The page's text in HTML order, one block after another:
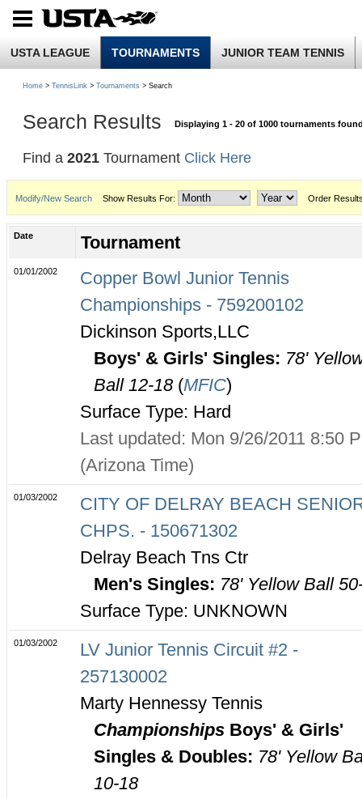
USTA LEAGUE TOURNAMENTS JUNIOR TEAM TENNIS
Home > TennisLink > Tournaments > Search
Search Results Displaying 1 - 20 of 1000 tournaments
Find a 2021 Tournament Click Here
Modify/New Search Show Results For: Order
Date Tournament
01/01/2002
Copper Bowl Junior Tennis
Championships - 759200102
Dickinson Sports,LLC
Boys' & Girls' Singles: 78'
Ball 12-18 (MFIC)
Surface Type: Hard
Last updated: Mon 9/26/2011 8:50
(Arizona Time)
01/03/2002
CITY OF DELRAY BEACH
CHPS. - 150671302
Delray Beach Tns Ctr
Men's Singles: 78' Yellow Ball
Surface Type: UNKNOWN
01/03/2002
LV Junior Tennis Circuit #2 -
257130002
Marty Hennessy Tennis
ChampionshipsBoys' & Girls'
Singles & Doubles: 78' Yellow
10-18